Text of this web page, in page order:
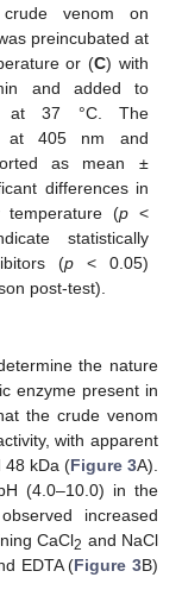
venom on
preincubated at
or (C) with
and added to
at 37 °C. The
at 405 nm and
as mean ±
differences in
(p <
statistically
(p < 0.05)
post-test).
the nature
enzyme present in
the crude venom
with apparent
48 kDa (Figure 3A).
(4.0–10.0) in the
increased
CaCl2 and NaCl
EDTA (Figure 3B)